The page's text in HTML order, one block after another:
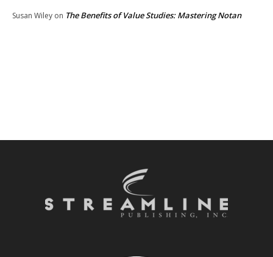
Susan Wiley on The Benefits of Value Studies: Mastering Notan